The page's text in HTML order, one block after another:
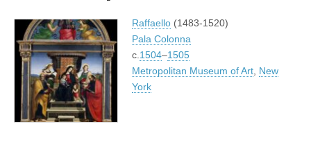
Raffaello (1483-1520)
Pala Colonna
c.1504–1505
Metropolitan Museum of Art, New
York